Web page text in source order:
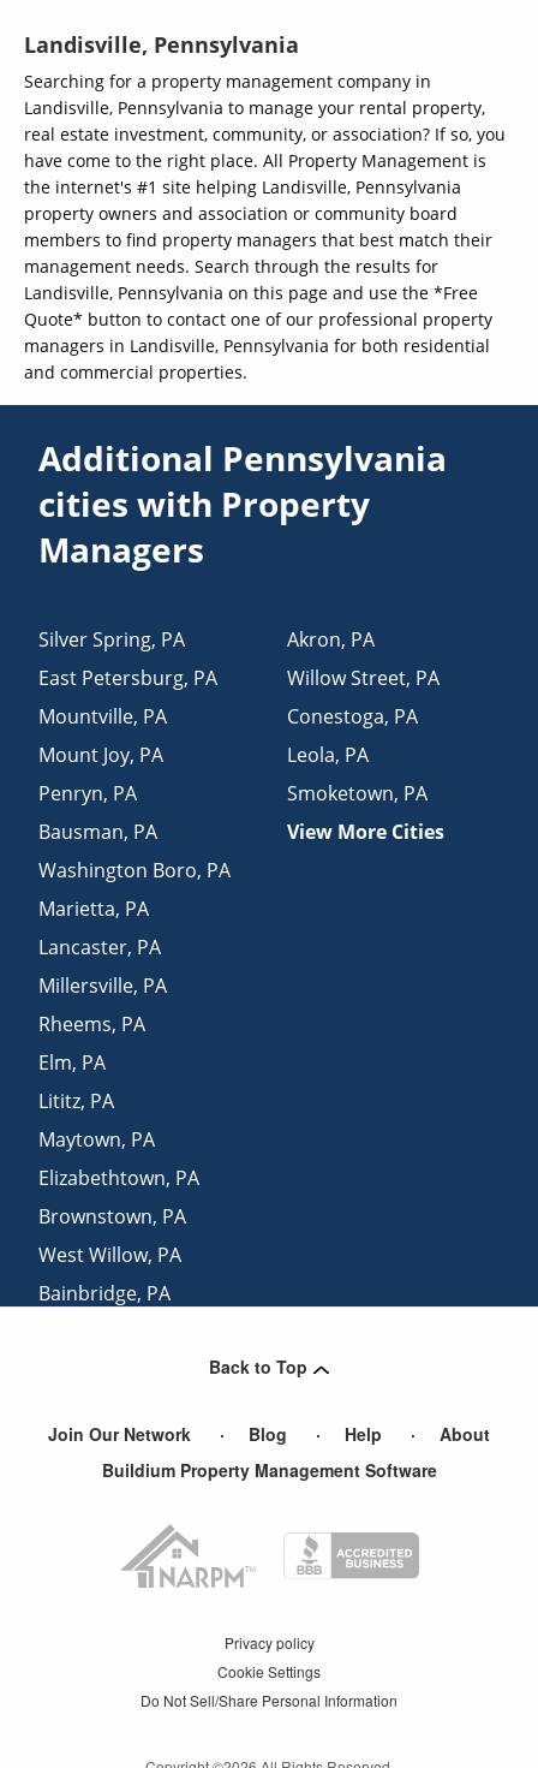
Landisville, Pennsylvania
Searching for a property management company in
Landisville, Pennsylvania to manage your rental property,
real estate investment, community, or association? If so, you
have come to the right place. All Property Management is
the internet's #1 site helping Landisville, Pennsylvania
property owners and association or community board
members to find property managers that best match their
management needs. Search through the results for
Landisville, Pennsylvania on this page and use the *Free
Quote* button to contact one of our professional property
managers in Landisville, Pennsylvania for both residential
and commercial properties.
Additional Pennsylvania
cities with Property
Managers
Silver Spring, PA
East Petersburg, PA
Mountville, PA
Mount Joy, PA
Penryn, PA
Bausman, PA
Washington Boro, PA
Marietta, PA
Lancaster, PA
Millersville, PA
Rheems, PA
Elm, PA
Lititz, PA
Maytown, PA
Elizabethtown, PA
Brownstown, PA
West Willow, PA
Bainbridge, PA
Akron, PA
Willow Street, PA
Conestoga, PA
Leola, PA
Smoketown, PA
View More Cities
Back to Top
Join Our Network Blog Help
About
Buildium Property Management Software
Privacy policy
Cookie Settings
Do Not Sell/Share Personal Information